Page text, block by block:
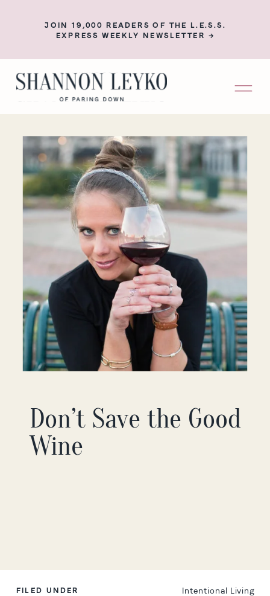
JOIN 19,000 READERS OF THE L.E.S.S.
EXPRESS WEEKLY NEWSLETTER →
Don’t Save the Good
Wine
FILED UNDER Intentional Living